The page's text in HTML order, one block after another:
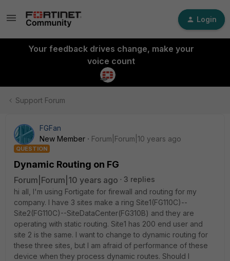
Login
Your feedback drives change, make your
voice count
Support Forum
FGFan
New Member
Forum|Forum|10 years ago
QUESTION
Dynamic Routing on FG
Forum|Forum|10 years ago
3 replies
hi all, I'm using Fortigate for firewall and routing for my
company. I have 3 sites make a ring Site1(FG110C)--
Site2(FG110C)--SiteDataCenter(FG310B) and they are
operating with static routing. Site1 has 200 end user and
site 2 is the same. I want to change to dynamic routing for
these three sites, but I am afraid of performance of these
device when they process dynamic routes. Should I